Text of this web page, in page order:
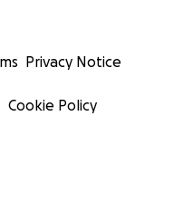
Privacy Notice
Cookie Policy